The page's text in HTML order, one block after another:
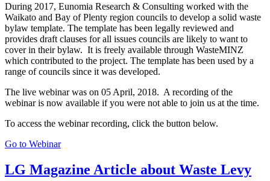
During 2017, Eunomia Research & Consulting worked with the
Waikato and Bay of Plenty region councils to develop a solid waste
bylaw template. The template has been legally reviewed and
provides draft clauses for all issues councils are likely to want to
cover in their bylaw. It is freely available through WasteMINZ
which contributed to the project. The template has been used by a
range of councils since it was developed.
The live webinar was on 05 April, 2018. A recording of the
webinar is now available if you were not able to join us at the time.
To access the webinar recording, click the button below.
Go to Webinar
LG Magazine Article about Waste Levy